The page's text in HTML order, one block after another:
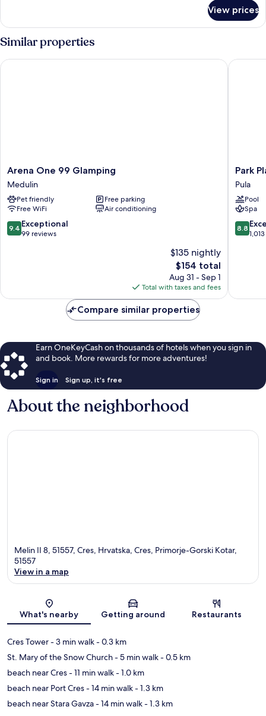
(A2)
View prices
Similar properties
Arena
One
99
Glamping
Medulin
Arena One 99 Glamping
Medulin
Pet friendly
Free parking
Free WiFi
Air conditioning
9.4
out
9.4 Exceptional
99 reviews
$135 nightly
The
price
is
$154
$154 total
Aug 31 - Sep 1
Total with taxes and fees
Arena One 99 Glamping
Park
Plaza
Histria
Pula
Pula
Park
Pula
Pool
Spa
8.8
out
8.8
Park
Compare similar properties
Earn OneKeyCash on thousands of hotels when you sign in
and book. More rewards for more adventures!
Sign in Sign up, it's free
About the neighborhood
Melin II 8, 51557, Cres, Hrvatska, Cres, Primorje-Gorski Kotar,
51557
View in a map
What's nearby Getting around Restaurants
Cres Tower- 3 min walk- 0.3 km
St. Mary of the Snow Church- 5 min walk- 0.5 km
beach near Cres- 11 min walk- 1.0 km
beach near Port Cres- 14 min walk- 1.3 km
beach near Stara Gavza- 14 min walk- 1.3 km